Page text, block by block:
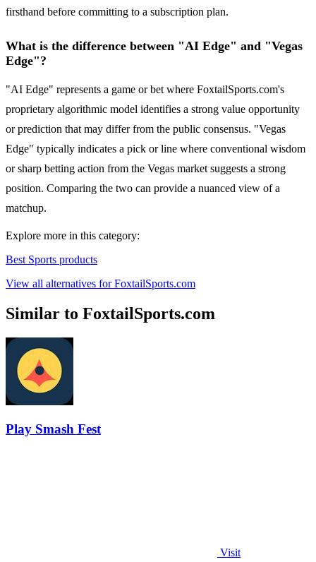
firsthand before committing to a subscription plan.
What is the difference between "AI Edge" and "Vegas
Edge"?
"AI Edge" represents a game or bet where FoxtailSports.com's
proprietary algorithmic model identifies a strong value opportunity
or prediction that may differ from the public consensus. "Vegas
Edge" typically indicates a pick or line where conventional wisdom
or sharp betting action from the Vegas market suggests a strong
position. Comparing the two can provide a nuanced view of a
matchup.
Explore more in this category:
Best Sports products
View all alternatives for FoxtailSports.com
Similar to FoxtailSports.com
Play Smash Fest
Visit